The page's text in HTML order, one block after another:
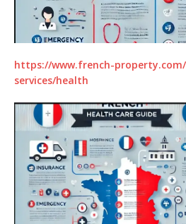
https://www.french-
services/health